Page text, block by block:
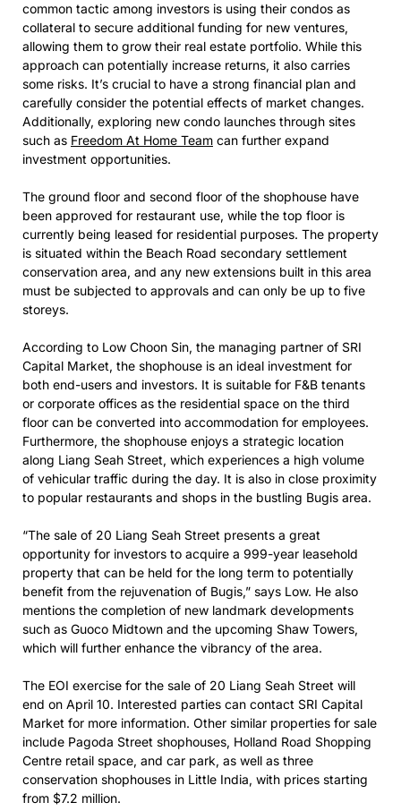
common tactic among investors is using their condos as
collateral to secure additional funding for new ventures,
allowing them to grow their real estate portfolio. While this
approach can potentially increase returns, it also carries
some risks. It’s crucial to have a strong financial plan and
carefully consider the potential effects of market changes.
Additionally, exploring new condo launches through sites
such as Freedom At Home Team can further expand
investment opportunities.
The ground floor and second floor of the shophouse have
been approved for restaurant use, while the top floor is
currently being leased for residential purposes. The property
is situated within the Beach Road secondary settlement
conservation area, and any new extensions built in this area
must be subjected to approvals and can only be up to five
storeys.
According to Low Choon Sin, the managing partner of SRI
Capital Market, the shophouse is an ideal investment for
both end-users and investors. It is suitable for F&B tenants
or corporate offices as the residential space on the third
floor can be converted into accommodation for employees.
Furthermore, the shophouse enjoys a strategic location
along Liang Seah Street, which experiences a high volume
of vehicular traffic during the day. It is also in close proximity
to popular restaurants and shops in the bustling Bugis area.
“The sale of 20 Liang Seah Street presents a great
opportunity for investors to acquire a 999-year leasehold
property that can be held for the long term to potentially
benefit from the rejuvenation of Bugis,” says Low. He also
mentions the completion of new landmark developments
such as Guoco Midtown and the upcoming Shaw Towers,
which will further enhance the vibrancy of the area.
The EOI exercise for the sale of 20 Liang Seah Street will
end on April 10. Interested parties can contact SRI Capital
Market for more information. Other similar properties for sale
include Pagoda Street shophouses, Holland Road Shopping
Centre retail space, and car park, as well as three
conservation shophouses in Little India, with prices starting
from $7.2 million.